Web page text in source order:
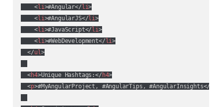
<li>#Angular</li>
<li>#AngularJS</li>
<li>#JavaScript</li>
<li>#WebDevelopment</li>
</ul >
<h4>Unique Hashtags:</ h4>
<p>#MyAngularProject, #AngularTips, #AngularInsights</